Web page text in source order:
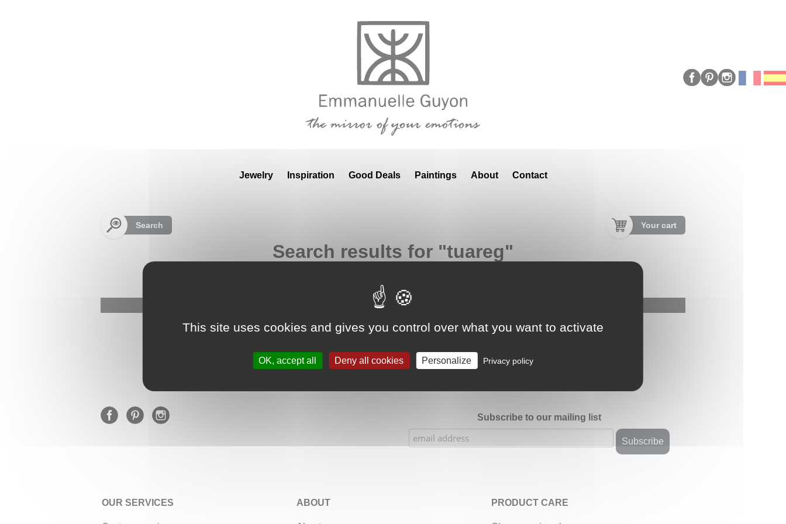
Jewelry Inspiration Good Deals Paintings About Contact
Search Your cart
Search results for "tuareg"
Google Adsense Search (result) is disabled.
★★★★★ Our Etsy shop ratings: 900 sales, 294 reviews
Subscribe to our mailing list
OUR SERVICES ABOUT PRODUCT CARE
This site uses cookies and gives you control over what you want to activate
OK, accept all Deny all cookies Personalize Privacy policy